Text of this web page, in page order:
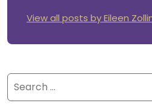
View all posts by Eileen
Search
for: